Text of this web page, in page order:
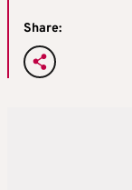
Share: